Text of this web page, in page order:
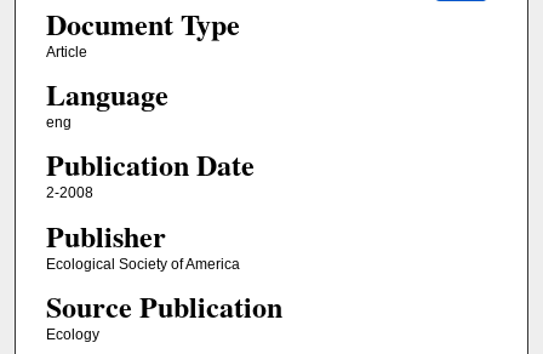
Document Type
Article
Language
eng
Publication Date
2-2008
Publisher
Ecological Society of America
Source Publication
Ecology